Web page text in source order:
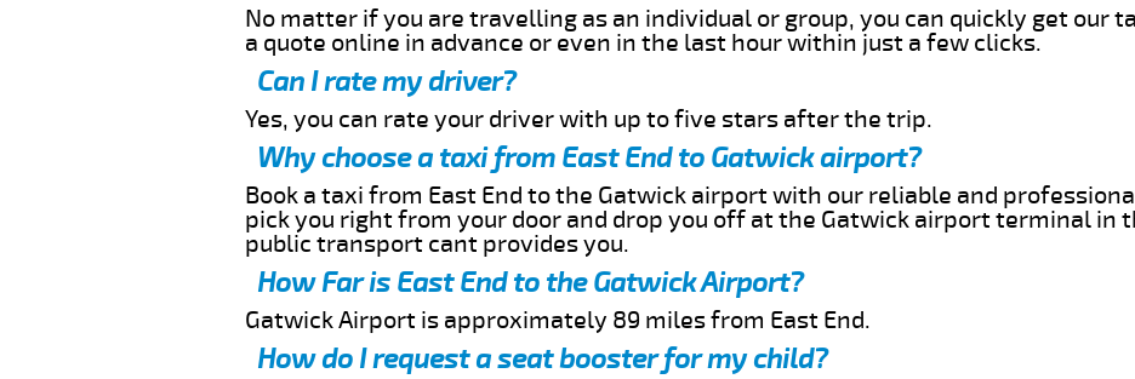
No matter if you are travelling as an individual or group, you can quickly get our
a quote online in advance or even in the last hour within just a few clicks.
Can I rate my driver?
Yes, you can rate your driver with up to five stars after the trip.
Why choose a taxi from East End to Gatwick airport?
Book a taxi from East End to the Gatwick airport with our reliable and
pick you right from your door and drop you off at the Gatwick airport terminal in
public transport cant provides you.
How Far is East End to the Gatwick Airport?
Gatwick Airport is approximately 89 miles from East End.
How do I request a seat booster for my child?